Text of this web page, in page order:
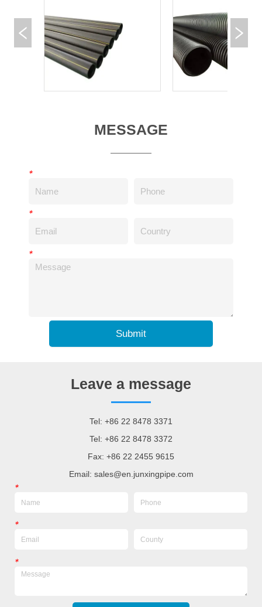
MESSAGE
*
*
*
Submit
Leave a message
Tel: +86 22 8478 3371
Tel: +86 22 8478 3372
Fax: +86 22 2455 9615
Email: sales@en.junxingpipe.com
*
*
*